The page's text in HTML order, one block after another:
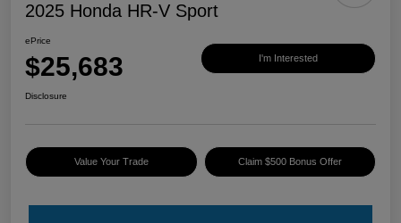
2025 Honda HR-V Sport
ePrice
$25,683 I'm Interested
Disclosure
Value Your Trade Claim $500 Bonus Offer